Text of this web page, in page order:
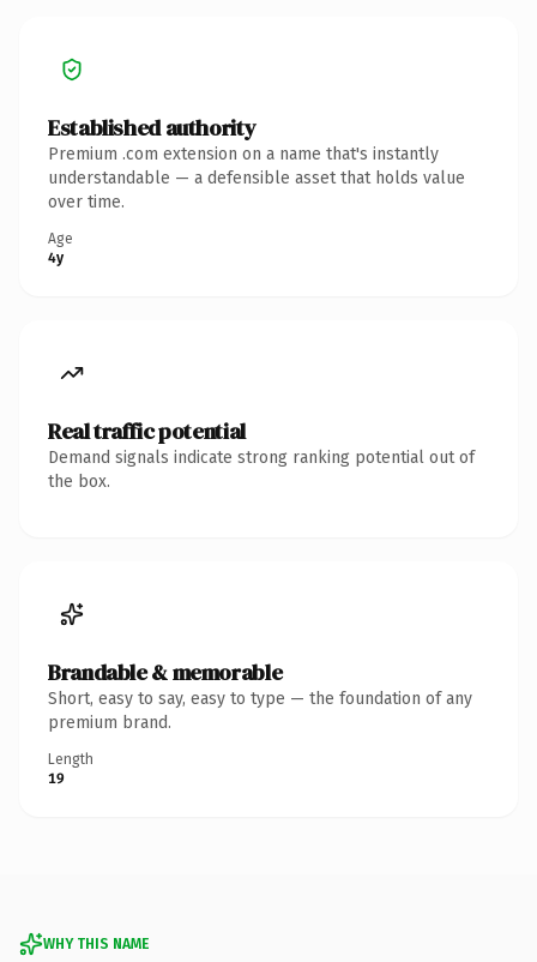
Established authority
Premium .com extension on a name that's instantly
understandable — a defensible asset that holds value
over time.
Age
4y
Real traffic potential
Demand signals indicate strong ranking potential out of
the box.
Brandable & memorable
Short, easy to say, easy to type — the foundation of any
premium brand.
Length
19
WHY THIS NAME